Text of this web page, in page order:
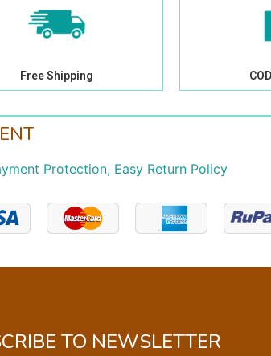
Free Shipping
Protection, Easy Return Policy
TO NEWSLETTER